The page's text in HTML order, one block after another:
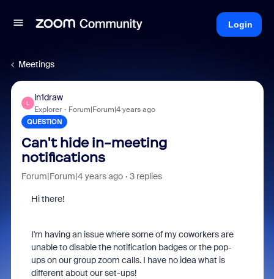
Login
Meetings
L
ln1draw
Explorer Forum|Forum|4 years ago
QUESTION
Can't hide in-meeting
notifications
Forum|Forum|4 years ago 3 replies
Hi there!
I'm having an issue where some of my coworkers are
unable to disable the notification badges or the pop-
ups on our group zoom calls. I have no idea what is
different about our set-ups!